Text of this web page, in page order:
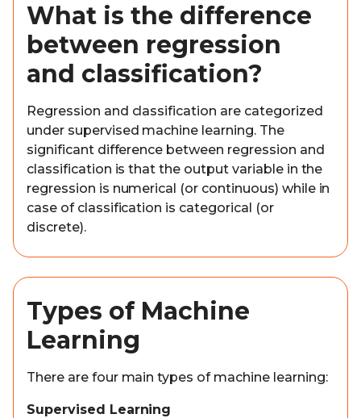
What is the difference
between regression
and classification?
Regression and classification are categorized
under supervised machine learning. The
significant difference between regression and
classification is that the output variable in the
regression is numerical (or continuous) while in
case of classification is categorical (or
discrete).
Types of Machine
Learning
There are four main types of machine learning:
Supervised Learning